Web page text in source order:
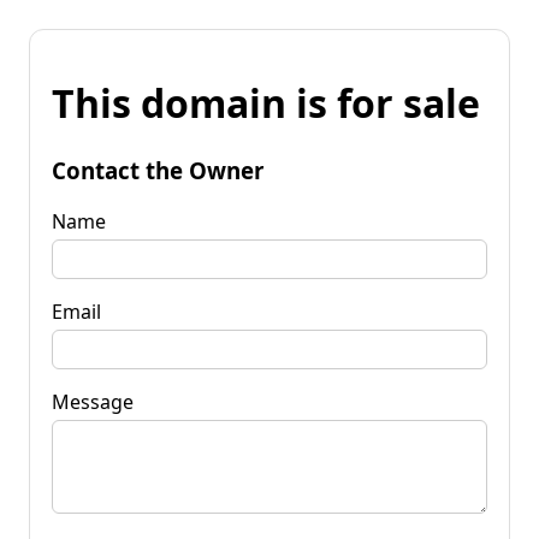
This domain is for sale
Contact the Owner
Name
Email
Message